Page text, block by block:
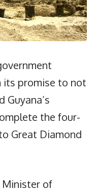
its promise to not
Guyana’s
the four-
Great Diamond
Minister of